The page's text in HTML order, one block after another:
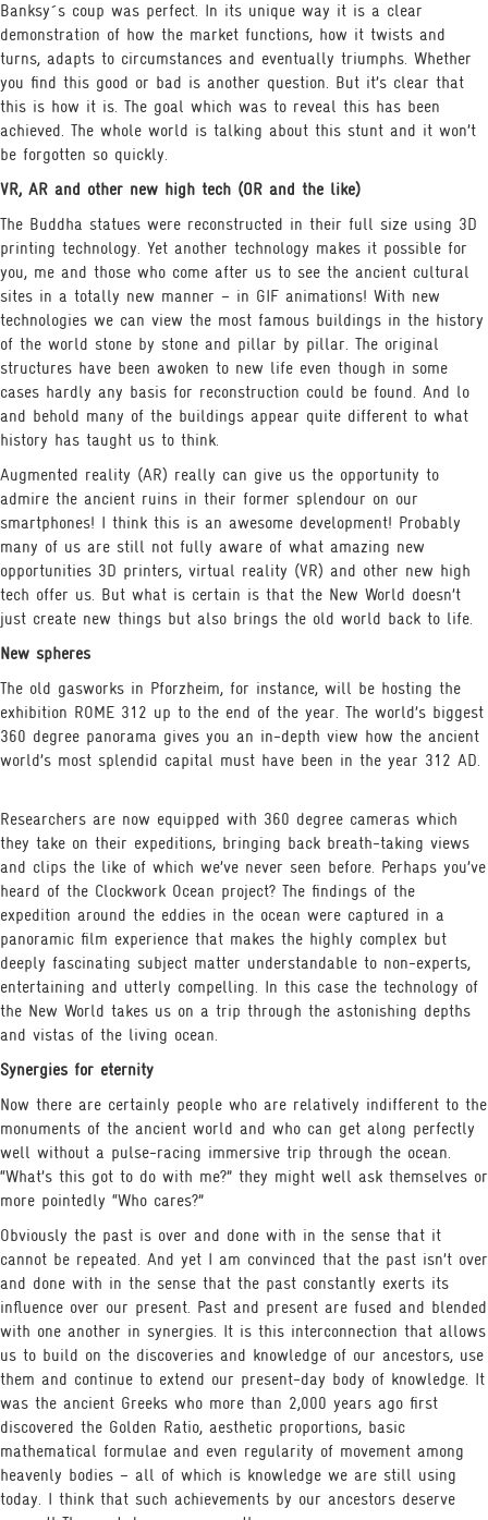
Banksy´s coup was perfect. In its unique way it is a clear
demonstration of how the market functions, how it twists and
turns, adapts to circumstances and eventually triumphs. Whether
you find this good or bad is another question. But it’s clear that
this is how it is. The goal which was to reveal this has been
achieved. The whole world is talking about this stunt and it won’t
be forgotten so quickly.
VR, AR and other new high tech (OR and the like)
The Buddha statues were reconstructed in their full size using 3D
printing technology. Yet another technology makes it possible for
you, me and those who come after us to see the ancient cultural
sites in a totally new manner – in GIF animations! With new
technologies we can view the most famous buildings in the history
of the world stone by stone and pillar by pillar. The original
structures have been awoken to new life even though in some
cases hardly any basis for reconstruction could be found. And lo
and behold many of the buildings appear quite different to what
history has taught us to think.
Augmented reality (AR) really can give us the opportunity to
admire the ancient ruins in their former splendour on our
smartphones! I think this is an awesome development! Probably
many of us are still not fully aware of what amazing new
opportunities 3D printers, virtual reality (VR) and other new high
tech offer us. But what is certain is that the New World doesn’t
just create new things but also brings the old world back to life.
New spheres
The old gasworks in Pforzheim, for instance, will be hosting the
exhibition ROME 312 up to the end of the year. The world’s biggest
360 degree panorama gives you an in-depth view how the ancient
world’s most splendid capital must have been in the year 312 AD.
Researchers are now equipped with 360 degree cameras which
they take on their expeditions, bringing back breath-taking views
and clips the like of which we’ve never seen before. Perhaps you’ve
heard of the Clockwork Ocean project? The findings of the
expedition around the eddies in the ocean were captured in a
panoramic film experience that makes the highly complex but
deeply fascinating subject matter understandable to non-experts,
entertaining and utterly compelling. In this case the technology of
the New World takes us on a trip through the astonishing depths
and vistas of the living ocean.
Synergies for eternity
Now there are certainly people who are relatively indifferent to the
monuments of the ancient world and who can get along perfectly
well without a pulse-racing immersive trip through the ocean.
“What’s this got to do with me?” they might well ask themselves or
more pointedly “Who cares?”
Obviously the past is over and done with in the sense that it
cannot be repeated. And yet I am convinced that the past isn’t over
and done with in the sense that the past constantly exerts its
influence over our present. Past and present are fused and blended
with one another in synergies. It is this interconnection that allows
us to build on the discoveries and knowledge of our ancestors, use
them and continue to extend our present-day body of knowledge. It
was the ancient Greeks who more than 2,000 years ago first
discovered the Golden Ratio, aesthetic proportions, basic
mathematical formulae and even regularity of movement among
heavenly bodies – all of which is knowledge we are still using
today. I think that such achievements by our ancestors deserve